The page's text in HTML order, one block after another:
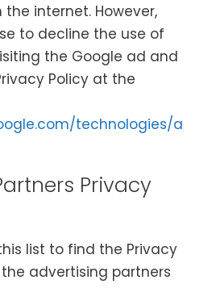
internet. However,
to decline the use of
the Google ad and
Policy at the
technologies/a
Privacy
list to find the Privacy
advertising partners